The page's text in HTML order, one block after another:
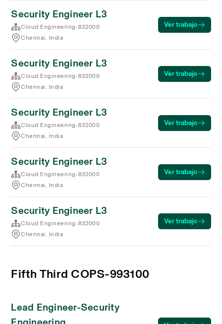
Security Engineer L3
Cloud Engineering-832000
Chennai, India
Ver trabajo
Security Engineer L3
Cloud Engineering-832000
Chennai, India
Ver trabajo
Security Engineer L3
Cloud Engineering-832000
Chennai, India
Ver trabajo
Security Engineer L3
Cloud Engineering-832000
Chennai, India
Ver trabajo
Security Engineer L3
Cloud Engineering-832000
Chennai, India
Ver trabajo
Fifth Third COPS-993100
Lead Engineer-Security